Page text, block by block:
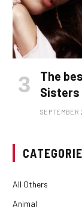
The
Sisters
All Others
Animal